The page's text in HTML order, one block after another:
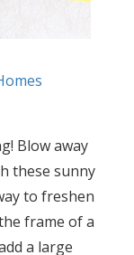
Blow away
these sunny
to freshen
frame of a
a large